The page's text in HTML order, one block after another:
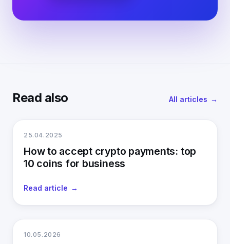
Read also All articles
25.04.2025
How to accept crypto payments: top
10 coins for business
Read article
10.05.2026